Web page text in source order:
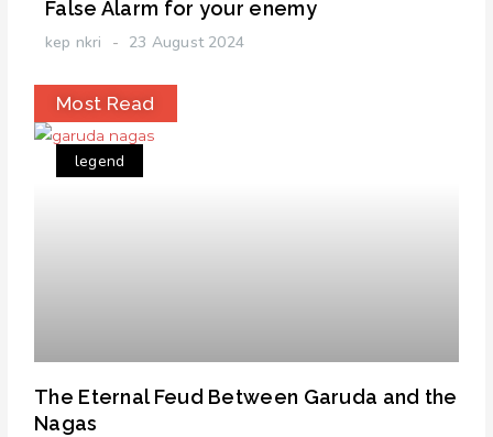
False Alarm for your enemy
kep nkri 23 August 2024
Most Read
legend
The Eternal Feud Between Garuda and the
Nagas